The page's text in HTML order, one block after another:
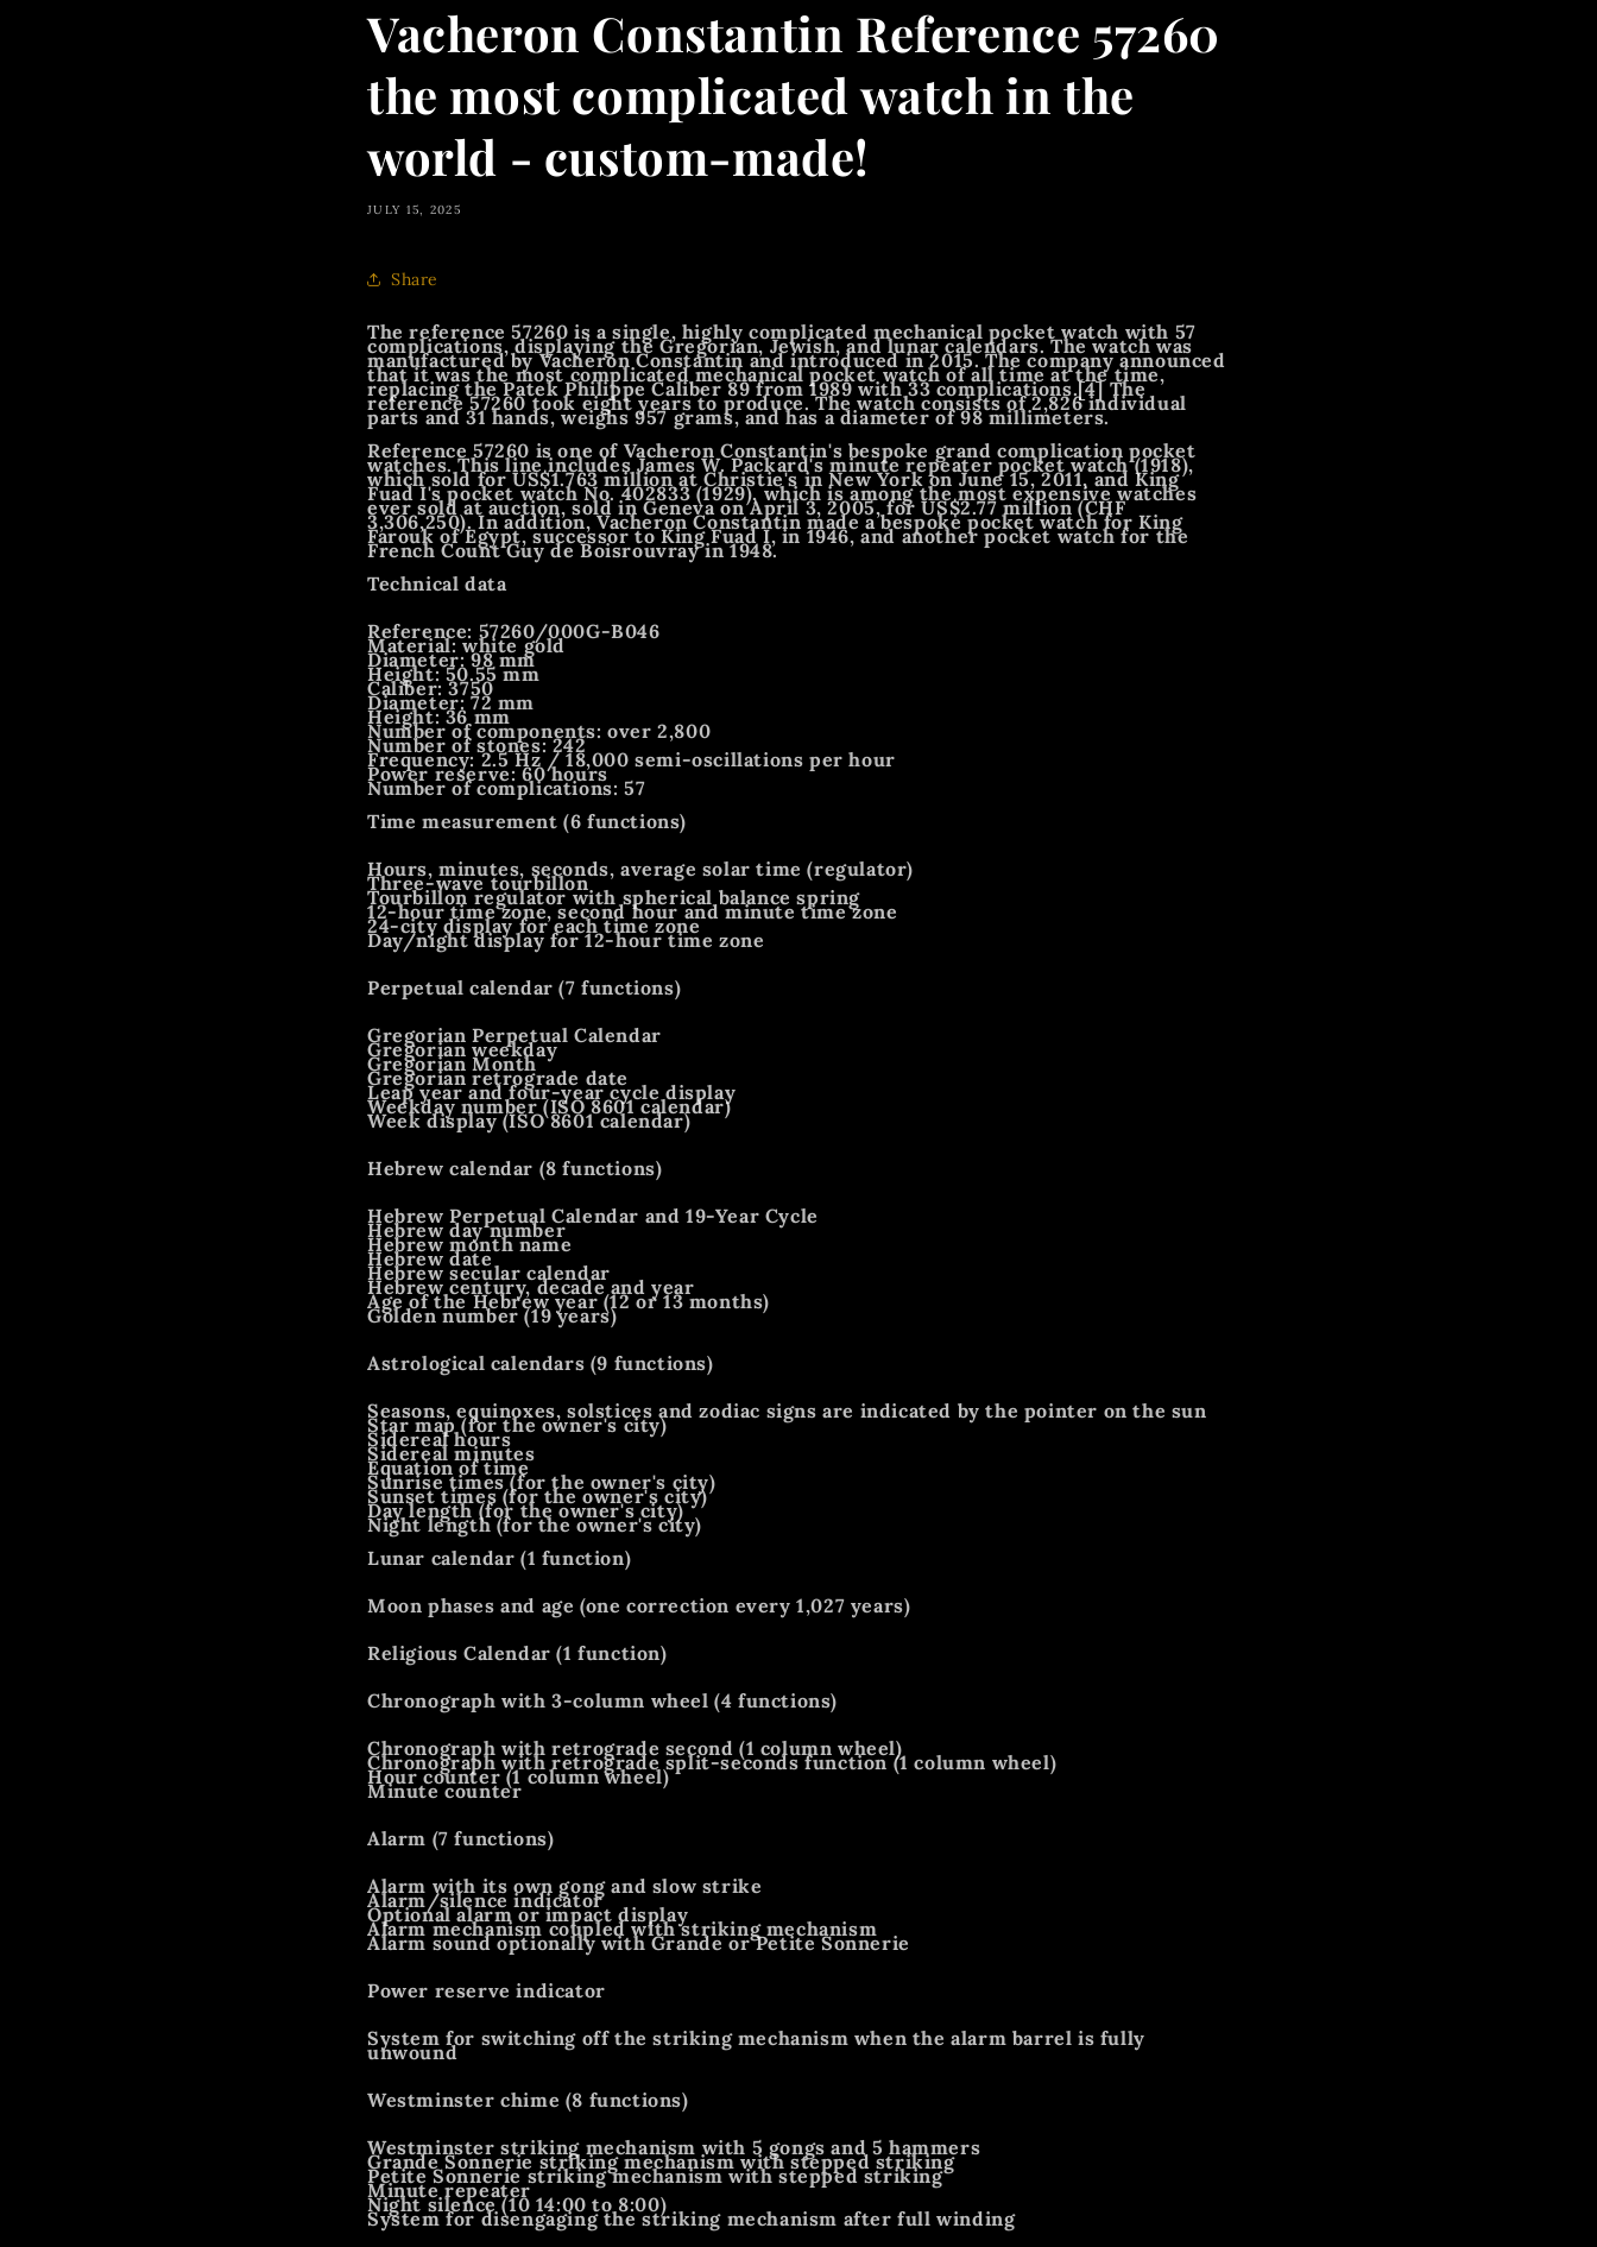
Vacheron Constantin Reference 57260
the most complicated watch in the
world - custom-made!
JULY 15, 2025
Share
The reference 57260 is a single, highly complicated mechanical pocket watch with 57
complications, displaying the Gregorian, Jewish, and lunar calendars. The watch was
manufactured by Vacheron Constantin and introduced in 2015. The company announced
that it was the most complicated mechanical pocket watch of all time at the time,
replacing the Patek Philippe Caliber 89 from 1989 with 33 complications.[4] The
reference 57260 took eight years to produce. The watch consists of 2,826 individual
parts and 31 hands, weighs 957 grams, and has a diameter of 98 millimeters.
Reference 57260 is one of Vacheron Constantin's bespoke grand complication pocket
watches. This line includes James W. Packard's minute repeater pocket watch (1918),
which sold for US$1.763 million at Christie's in New York on June 15, 2011, and King
Fuad I's pocket watch No. 402833 (1929), which is among the most expensive watches
ever sold at auction, sold in Geneva on April 3, 2005, for US$2.77 million (CHF
3,306,250). In addition, Vacheron Constantin made a bespoke pocket watch for King
Farouk of Egypt, successor to King Fuad I, in 1946, and another pocket watch for the
French Count Guy de Boisrouvray in 1948.
Technical data
Reference: 57260/000G-B046
Material: white gold
Diameter: 98 mm
Height: 50.55 mm
Caliber: 3750
Diameter: 72 mm
Height: 36 mm
Number of components: over 2,800
Number of stones: 242
Frequency: 2.5 Hz / 18,000 semi-oscillations per hour
Power reserve: 60 hours
Number of complications: 57
Time measurement (6 functions)
Hours, minutes, seconds, average solar time (regulator)
Three-wave tourbillon
Tourbillon regulator with spherical balance spring
12-hour time zone, second hour and minute time zone
24-city display for each time zone
Day/night display for 12-hour time zone
Perpetual calendar (7 functions)
Gregorian Perpetual Calendar
Gregorian weekday
Gregorian Month
Gregorian retrograde date
Leap year and four-year cycle display
Weekday number (ISO 8601 calendar)
Week display (ISO 8601 calendar)
Hebrew calendar (8 functions)
Hebrew Perpetual Calendar and 19-Year Cycle
Hebrew day number
Hebrew month name
Hebrew date
Hebrew secular calendar
Hebrew century, decade and year
Age of the Hebrew year (12 or 13 months)
Golden number (19 years)
Astrological calendars (9 functions)
Seasons, equinoxes, solstices and zodiac signs are indicated by the pointer on the sun
Star map (for the owner's city)
Sidereal hours
Sidereal minutes
Equation of time
Sunrise times (for the owner's city)
Sunset times (for the owner's city)
Day length (for the owner's city)
Night length (for the owner's city)
Lunar calendar (1 function)
Moon phases and age (one correction every 1,027 years)
Religious Calendar (1 function)
Chronograph with 3-column wheel (4 functions)
Chronograph with retrograde second (1 column wheel)
Chronograph with retrograde split-seconds function (1 column wheel)
Hour counter (1 column wheel)
Minute counter
Alarm (7 functions)
Alarm with its own gong and slow strike
Alarm/silence indicator
Optional alarm or impact display
Alarm mechanism coupled with striking mechanism
Alarm sound optionally with Grande or Petite Sonnerie
Power reserve indicator
System for switching off the striking mechanism when the alarm barrel is fully
unwound
Westminster chime (8 functions)
Westminster striking mechanism with 5 gongs and 5 hammers
Grande Sonnerie striking mechanism with stepped striking
Petite Sonnerie striking mechanism with stepped striking
Minute repeater
Night silence (10 14:00 to 8:00)
System for disengaging the striking mechanism after full winding